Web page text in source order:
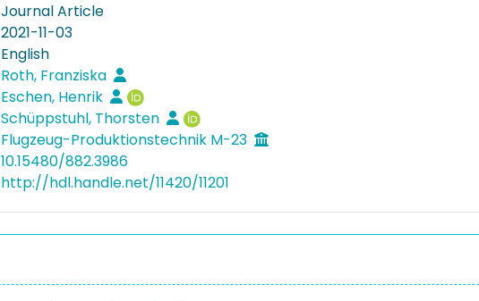
Journal Article
2021-11-03
English
Roth, Franziska
Eschen, Henrik
Schüppstuhl, Thorsten
Flugzeug-Produktionstechnik M-23
10.15480/882.3986
http://hdl.handle.net/11420/11201